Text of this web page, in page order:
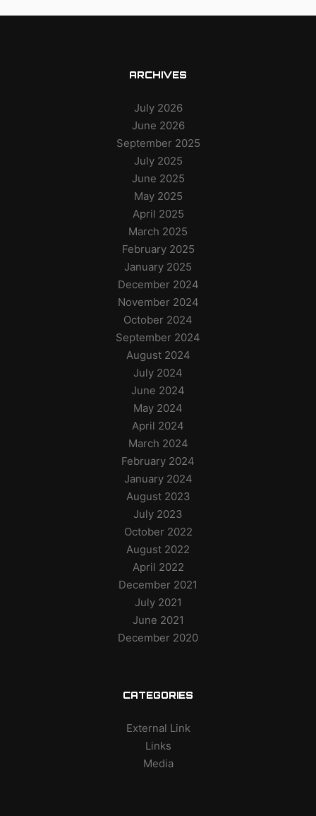
ARCHIVES
July 2026
June 2026
September 2025
July 2025
June 2025
May 2025
April 2025
March 2025
February 2025
January 2025
December 2024
November 2024
October 2024
September 2024
August 2024
July 2024
June 2024
May 2024
April 2024
March 2024
February 2024
January 2024
August 2023
July 2023
October 2022
August 2022
April 2022
December 2021
July 2021
June 2021
December 2020
CATEGORIES
External Link
Links
Media